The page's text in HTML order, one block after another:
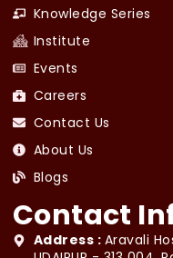
Knowledge Series
Institute
Events
Careers
Contact Us
About Us
Blogs
Contact
Address : Aravali